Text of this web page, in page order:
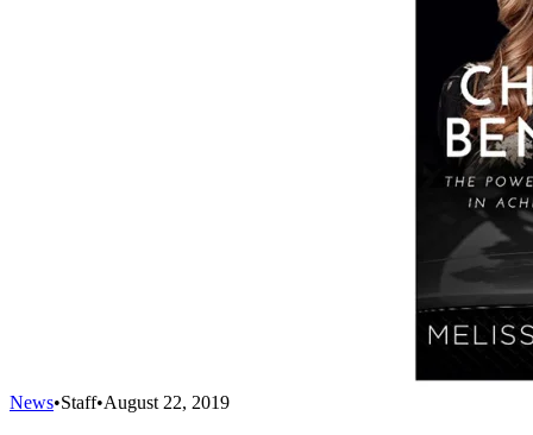
News•Staff•August 22, 2019